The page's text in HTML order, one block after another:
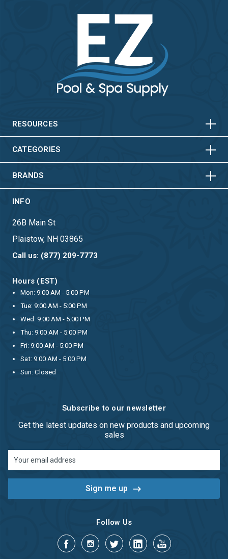
RESOURCES HORIZONTAL
CATEGORIES HORIZONTAL
VERTICAL
BRANDS HORIZONTAL
VERTICAL
INFO
26B Main St
Plaistow, NH 03865
Call us: (877) 209-7773
Hours (EST)
Mon: 9:00 AM - 5:00 PM
Tue: 9:00 AM - 5:00 PM
Wed: 9:00 AM - 5:00 PM
Thu: 9:00 AM - 5:00 PM
Fri: 9:00 AM - 5:00 PM
Sat: 9:00 AM - 5:00 PM
Sun: Closed
Subscribe to our newsletter
Get the latest updates on new products and upcoming
sales
Address
Follow Us